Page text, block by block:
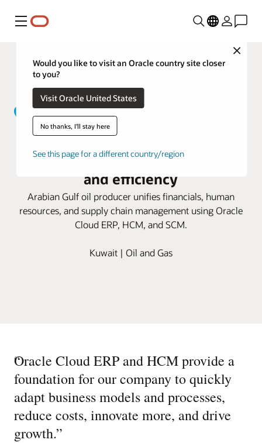
Menu
Close
Would you like to visit an Oracle country site closer
to you?
Visit Oracle United States
No thanks, I'll stay here
See this page for a different country/region
Kuwait Gulf Oil taps Oracle Cloud
Applications for business growth
and efficiency
Arabian Gulf oil producer unifies financials, human
resources, and supply chain management using Oracle
Cloud ERP, HCM, and SCM.
Kuwait | Oil and Gas
“
Oracle Cloud ERP and HCM provide a
foundation for our company to quickly
adapt business models and processes,
reduce costs, innovate more, and drive
growth.”